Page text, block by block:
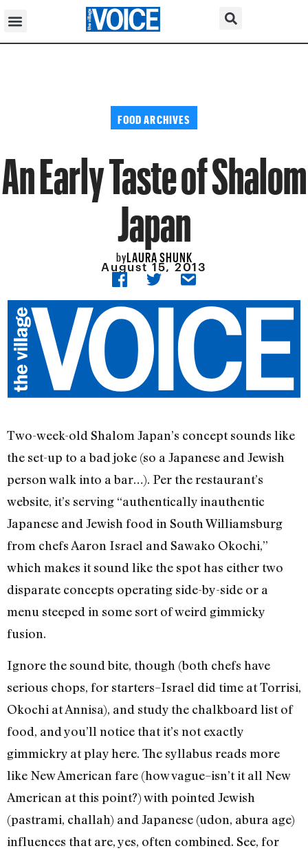
FOOD ARCHIVES
An Early Taste of Shalom
Japan
byLAURA SHUNK
August 15, 2013
Two-week-old Shalom Japan’s concept sounds like
the set-up to a bad joke (so a Japanese and Jewish
person walk into a bar…). Per the restaurant’s
website, it’s serving “authentically inauthentic
Japanese and Jewish food in South Williamsburg
from chefs Aaron Israel and Sawako Okochi,”
which makes it sound like the spot has either two
disparate concepts operating side-by-side or a
menu steeped in some sort of weird gimmicky
fusion.
Ignore the sound bite, though (both chefs have
serious chops, for starters–Israel did time at Torrisi,
Okochi at Annisa), and study the chalkboard list of
food, and you’ll notice that it’s not exactly
gimmickry at play here. The syllabus reads more
like New American fare (how vague–isn’t it all New
American at this point?) with pointed Jewish
(pastrami, challah) and Japanese (udon, abura age)
influences that are, yes, often combined. See, for